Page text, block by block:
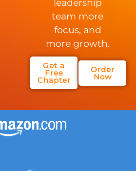
leadership
team more
focus, and
more growth.
Get a
Free
Chapter
Order
Now